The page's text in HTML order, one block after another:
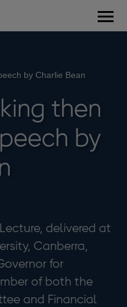
by Charlie Bean
then
by
delivered at
Canberra,
for
of both the
and Financial